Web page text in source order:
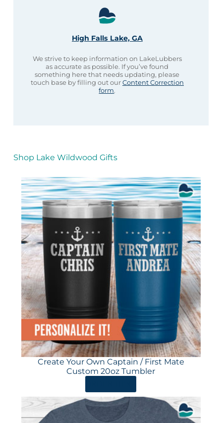
High Falls Lake, GA
We strive to keep information on LakeLubbers
as accurate as possible. If you’ve found
something here that needs updating, please
touch base by filling out ourContent Correction
form.
Shop Lake Wildwood Gifts
Create Your Own Captain / First Mate
Custom 20oz Tumbler